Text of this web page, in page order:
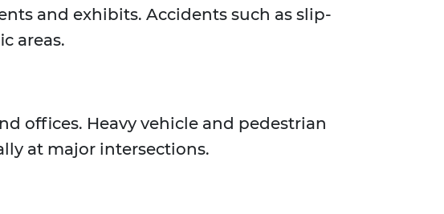
and exhibits. Accidents such as slip-
areas.
offices. Heavy vehicle and pedestrian
at major intersections.